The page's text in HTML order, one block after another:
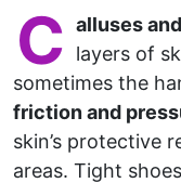
C alluses
layers of
sometimes the
friction and
skin’s protective
areas. Tight